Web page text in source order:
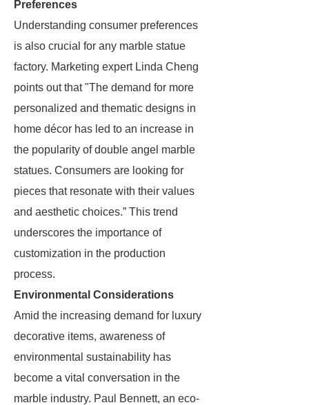
Preferences
Understanding consumer preferences
is also crucial for any marble statue
factory. Marketing expert Linda Cheng
points out that "The demand for more
personalized and thematic designs in
home décor has led to an increase in
the popularity of double angel marble
statues. Consumers are looking for
pieces that resonate with their values
and aesthetic choices.” This trend
underscores the importance of
customization in the production
process.
Environmental Considerations
Amid the increasing demand for luxury
decorative items, awareness of
environmental sustainability has
become a vital conversation in the
marble industry. Paul Bennett, an eco-